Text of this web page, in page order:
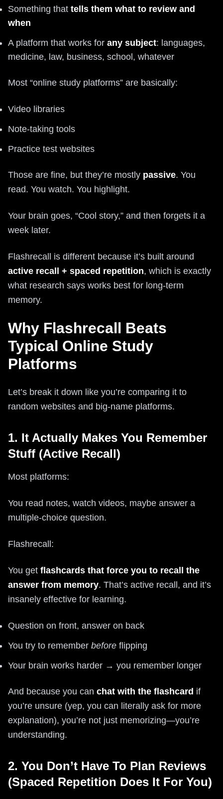
Something that tells them what to review and
when
A platform that works for any subject: languages,
medicine, law, business, school, whatever
Most “online study platforms” are basically:
Video libraries
Note-taking tools
Practice test websites
Those are fine, but they’re mostly passive. You
read. You watch. You highlight.
Your brain goes, “Cool story,” and then forgets it a
week later.
Flashrecall is different because it’s built around
active recall + spaced repetition, which is exactly
what research says works best for long-term
memory.
Why Flashrecall Beats
Typical Online Study
Platforms
Let’s break it down like you’re comparing it to
random websites and big-name platforms.
1. It Actually Makes You Remember
Stuff (Active Recall)
Most platforms:
You read notes, watch videos, maybe answer a
multiple-choice question.
Flashrecall:
You get flashcards that force you to recall the
answer from memory. That’s active recall, and it’s
insanely effective for learning.
Question on front, answer on back
You try to remember before flipping
Your brain works harder → you remember longer
And because you can chat with the flashcard if
you’re unsure (yep, you can literally ask for more
explanation), you’re not just memorizing—you’re
understanding.
2. You Don’t Have To Plan Reviews
(Spaced Repetition Does It For You)